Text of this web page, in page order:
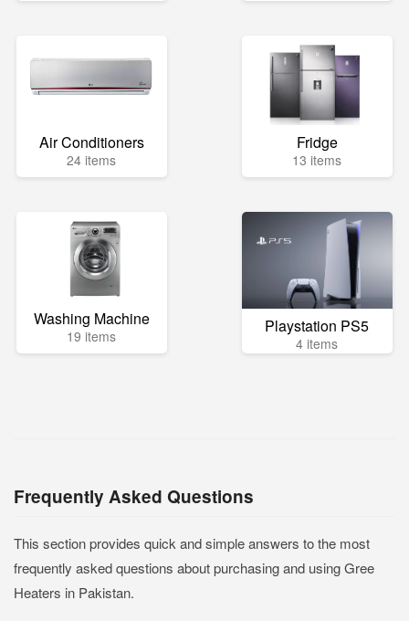
Air Conditioners
24 items
Fridge
13 items
Washing Machine
19 items Playstation PS5
4 items
Frequently Asked Questions
This section provides quick and simple answers to the most
frequently asked questions about purchasing and using Gree
Heaters in Pakistan.